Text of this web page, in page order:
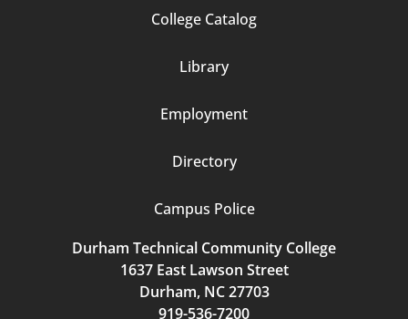
College Catalog
Library
Employment
Directory
Campus Police
Durham Technical Community College
1637 East Lawson Street
Durham, NC 27703
919-536-7200